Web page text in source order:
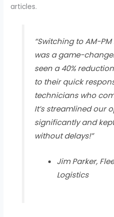
articles.
“Switching to AM-
was a game-
seen a 40%
to their quick
technicians who
It’s streamlined our
significantly and
without delays!”
Jim Parker,
Logistics